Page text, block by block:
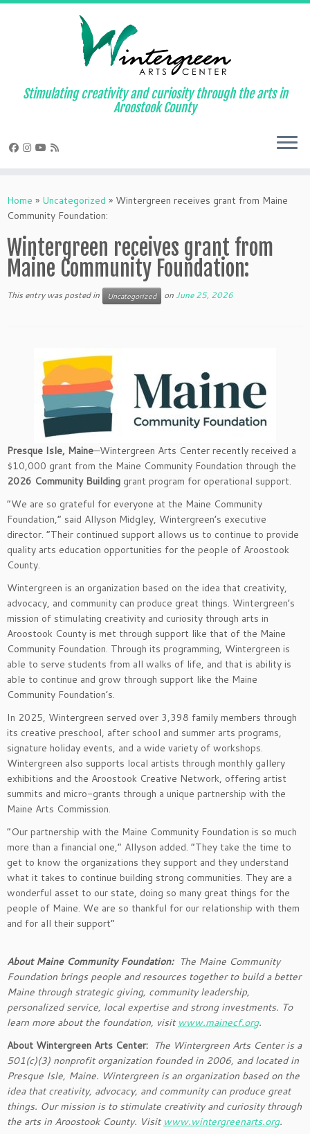
Skip
Stimulating creativity and curiosity through the arts in
Aroostook County
Home » Uncategorized » Wintergreen receives grant from Maine
Community Foundation:
Wintergreen receives grant from
Maine Community Foundation:
This entry was posted in Uncategorized onJune 25, 2026
Presque Isle, Maine—Wintergreen Arts Center recently received a
$10,000 grant from the Maine Community Foundation through the
2026 Community Building grant program for operational support.
“We are so grateful for everyone at the Maine Community
Foundation,” said Allyson Midgley, Wintergreen’s executive
director. “Their continued support allows us to continue to provide
quality arts education opportunities for the people of Aroostook
County.
Wintergreen is an organization based on the idea that creativity,
advocacy, and community can produce great things. Wintergreen’s
mission of stimulating creativity and curiosity through arts in
Aroostook County is met through support like that of the Maine
Community Foundation. Through its programming, Wintergreen is
able to serve students from all walks of life, and that is ability is
able to continue and grow through support like the Maine
Community Foundation’s.
In 2025, Wintergreen served over 3,398 family members through
its creative preschool, after school and summer arts programs,
signature holiday events, and a wide variety of workshops.
Wintergreen also supports local artists through monthly gallery
exhibitions and the Aroostook Creative Network, offering artist
summits and micro-grants through a unique partnership with the
Maine Arts Commission.
“Our partnership with the Maine Community Foundation is so much
more than a financial one,” Allyson added. “They take the time to
get to know the organizations they support and they understand
what it takes to continue building strong communities. They are a
wonderful asset to our state, doing so many great things for the
people of Maine. We are so thankful for our relationship with them
and for all their support”
About Maine Community Foundation:The Maine Community
Foundation brings people and resources together to build a better
Maine through strategic giving, community leadership,
personalized service, local expertise and strong investments. To
learn more about the foundation, visit www.mainecf.org.
About Wintergreen Arts Center: The Wintergreen Arts Center is a
501(c)(3) nonprofit organization founded in 2006, and located in
Presque Isle, Maine. Wintergreen is an organization based on the
idea that creativity, advocacy, and community can produce great
things. Our mission is to stimulate creativity and curiosity through
the arts in Aroostook County. Visit www.wintergreenarts.org.